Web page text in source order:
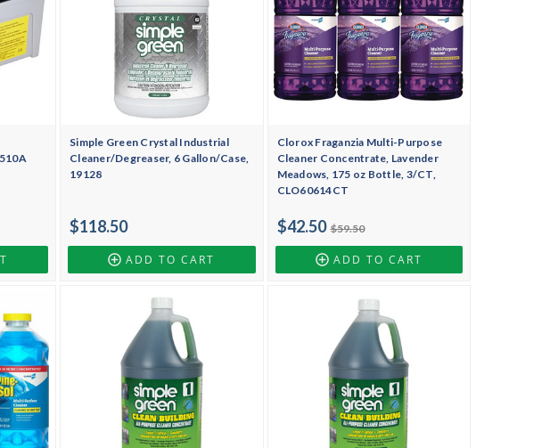
Simple Green Crystal Industrial
Cleaner/Degreaser, 6 Gallon/Case,
19128
$118.50
ADD TO CART
Clorox Fraganzia Multi-Purpose
Cleaner Concentrate, Lavender
Meadows, 175 oz Bottle, 3/CT,
CLO60614CT
$59.50
$42.50
ADD TO CART